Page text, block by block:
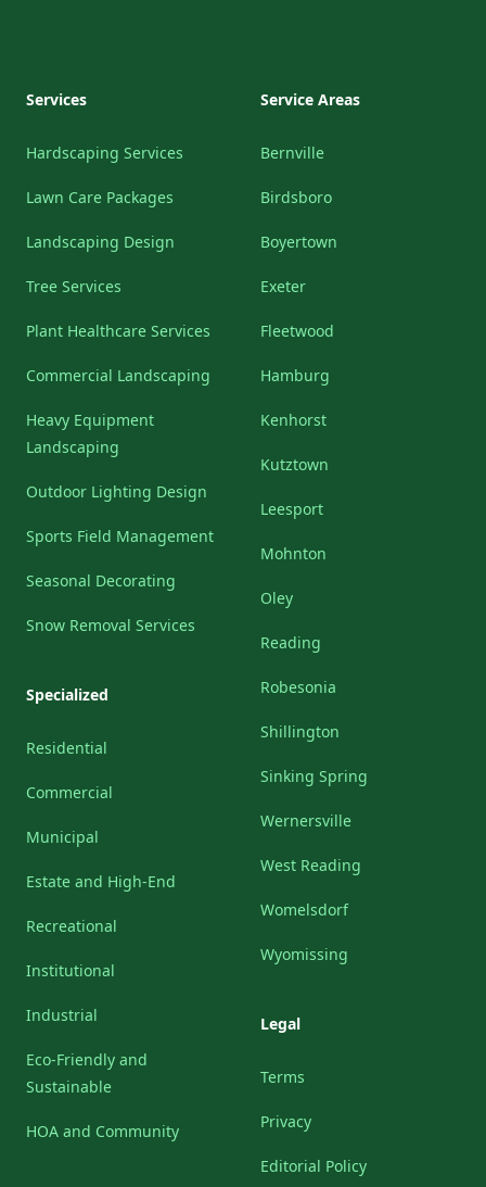
Services
Hardscaping Services
Lawn Care Packages
Landscaping Design
Tree Services
Plant Healthcare Services
Commercial Landscaping
Heavy Equipment
Landscaping
Outdoor Lighting Design
Sports Field Management
Seasonal Decorating
Snow Removal Services
Specialized
Residential
Commercial
Municipal
Estate and High-End
Recreational
Institutional
Industrial
Eco-Friendly and
Sustainable
HOA and Community
Service Areas
Bernville
Birdsboro
Boyertown
Exeter
Fleetwood
Hamburg
Kenhorst
Kutztown
Leesport
Mohnton
Oley
Reading
Robesonia
Shillington
Sinking Spring
Wernersville
West Reading
Womelsdorf
Wyomissing
Legal
Terms
Privacy
Editorial Policy